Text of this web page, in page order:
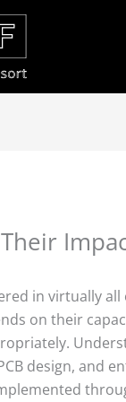
in virtually
on their
design, and